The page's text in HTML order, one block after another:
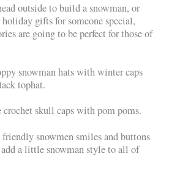
outside to build a snowman, or
holiday gifts for someone special,
are going to be perfect for those of
snowman hats with winter caps
tophat.
crochet skull caps with pom poms.
snowmen smiles and buttons
add a little snowman style to all of